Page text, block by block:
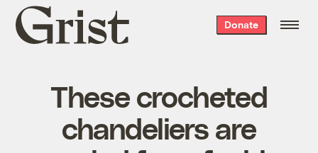
Grist
home
Donate
These crocheted
chandeliers are